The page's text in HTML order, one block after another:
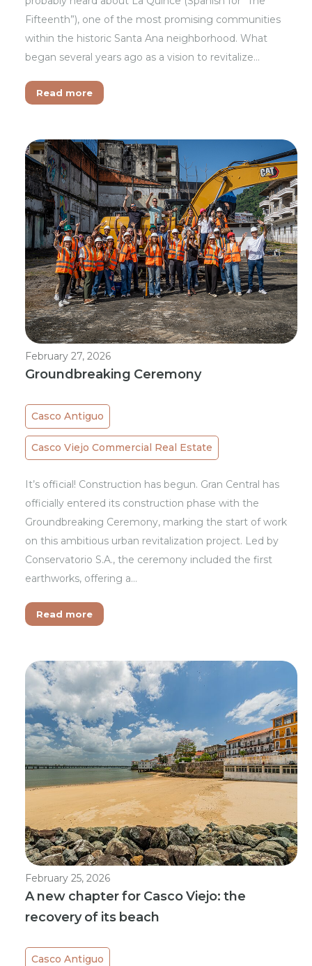
Fifteenth”), one of the most promising communities
within the historic Santa Ana neighborhood. What
began several years ago as a vision to revitalize…
Read more
February 27, 2026
Groundbreaking Ceremony
Casco Antiguo
Casco Viejo Commercial Real Estate
It’s official! Construction has begun. Gran Central has
officially entered its construction phase with the
Groundbreaking Ceremony, marking the start of work
on this ambitious urban revitalization project. Led by
Conservatorio S.A., the ceremony included the first
earthworks, offering a…
Read more
February 25, 2026
A new chapter for Casco Viejo: the
recovery of its beach
Casco Antiguo